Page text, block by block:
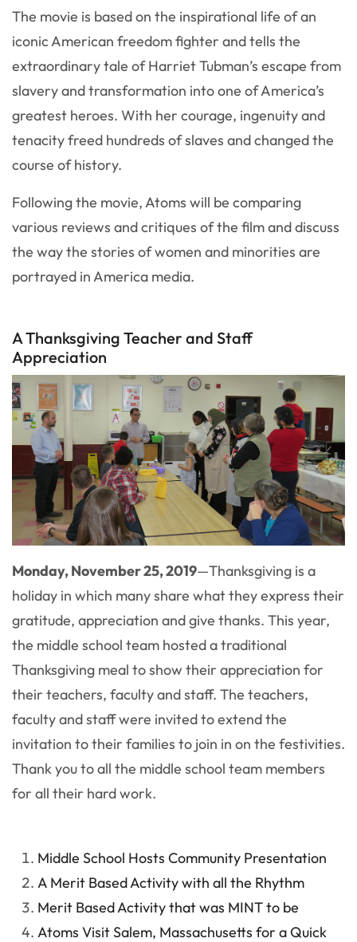
The movie is based on the inspirational life of an
iconic American freedom fighter and tells the
extraordinary tale of Harriet Tubman’s escape from
slavery and transformation into one of America’s
greatest heroes. With her courage, ingenuity and
tenacity freed hundreds of slaves and changed the
course of history.
Following the movie, Atoms will be comparing
various reviews and critiques of the film and discuss
the way the stories of women and minorities are
portrayed in America media.
A Thanksgiving Teacher and Staff
Appreciation
Monday, November 25, 2019—Thanksgiving is a
holiday in which many share what they express their
gratitude, appreciation and give thanks. This year,
the middle school team hosted a traditional
Thanksgiving meal to show their appreciation for
their teachers, faculty and staff. The teachers,
faculty and staff were invited to extend the
invitation to their families to join in on the festivities.
Thank you to all the middle school team members
for all their hard work.
Middle School Hosts Community Presentation
A Merit Based Activity with all the Rhythm
Merit Based Activity that was MINT to be
Atoms Visit Salem, Massachusetts for a Quick